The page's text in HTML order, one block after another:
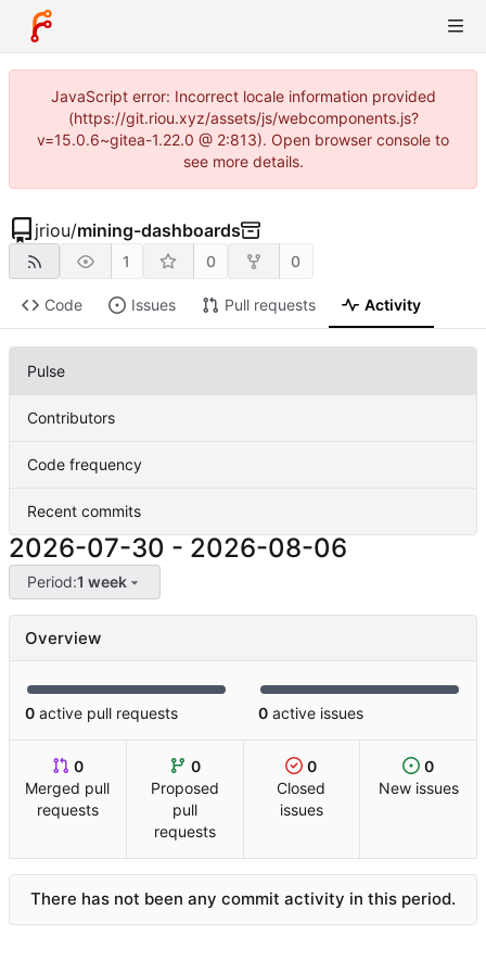
JavaScript error: Incorrect locale information provided
(https://git.riou.xyz/assets/js/webcomponents.js?
v=15.0.6~gitea-1.22.0 @ 2:813). Open browser console to
see more details.
jriou/mining-dashboards
1 0 0
Code Issues Pull requests Activity
Pulse
Contributors
Code frequency
Recent commits
2026-07-30 - 2026-08-06
Period:1 week
Overview
0 active pull requests 0 active issues
0
Merged pull
requests
0
Proposed
pull
requests
0
Closed
issues
0
New issues
There has not been any commit activity in this period.